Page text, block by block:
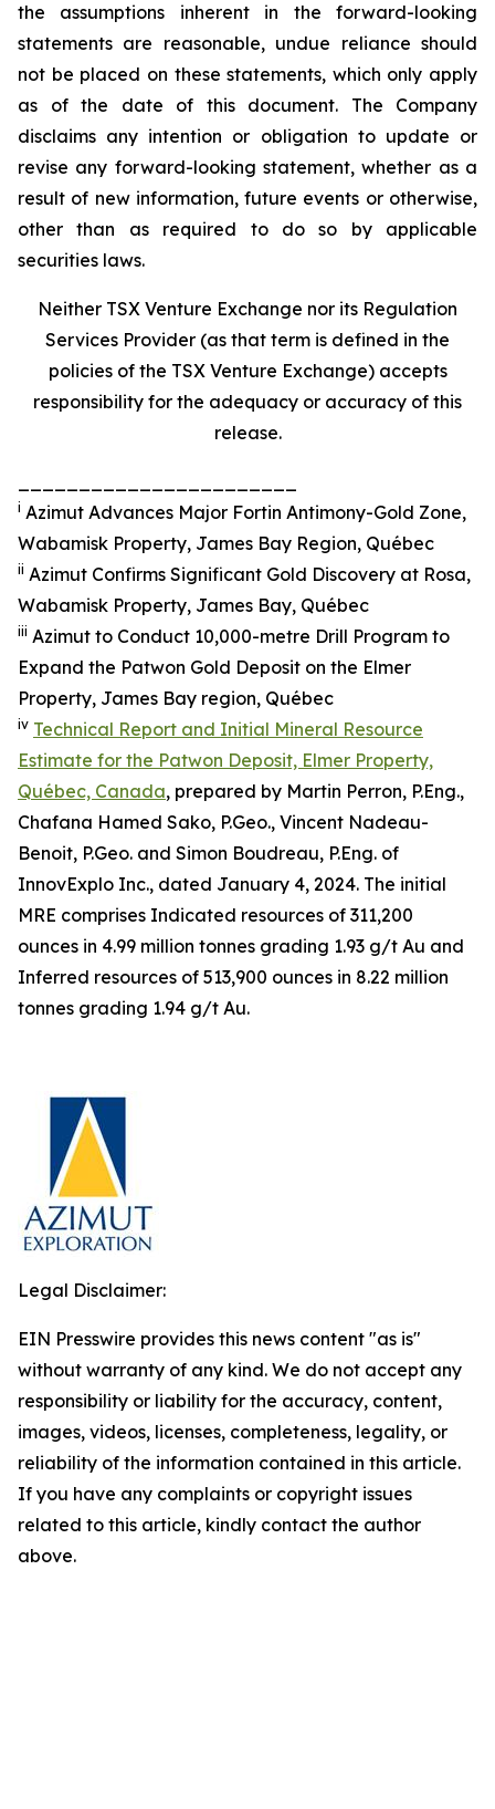
the assumptions inherent in the forward-looking
statements are reasonable, undue reliance should
not be placed on these statements, which only apply
as of the date of this document. The Company
disclaims any intention or obligation to update or
revise any forward-looking statement, whether as a
result of new information, future events or otherwise,
other than as required to do so by applicable
securities laws.
Neither TSX Venture Exchange nor its Regulation
Services Provider (as that term is defined in the
policies of the TSX Venture Exchange) accepts
responsibility for the adequacy or accuracy of this
release.
i Azimut Advances Major Fortin Antimony-Gold Zone,
Wabamisk Property, James Bay Region, Québec
ii Azimut Confirms Significant Gold Discovery at Rosa,
Wabamisk Property, James Bay, Québec
iii Azimut to Conduct 10,000-metre Drill Program to
Expand the Patwon Gold Deposit on the Elmer
Property, James Bay region, Québec
iv Technical Report and Initial Mineral Resource
Estimate for the Patwon Deposit, Elmer Property,
Québec, Canada, prepared by Martin Perron, P.Eng.,
Chafana Hamed Sako, P.Geo., Vincent Nadeau-
Benoit, P.Geo. and Simon Boudreau, P.Eng. of
InnovExplo Inc., dated January 4, 2024. The initial
MRE comprises Indicated resources of 311,200
ounces in 4.99 million tonnes grading 1.93 g/t Au and
Inferred resources of 513,900 ounces in 8.22 million
tonnes grading 1.94 g/t Au.
Legal Disclaimer:
EIN Presswire provides this news content "as is"
without warranty of any kind. We do not accept any
responsibility or liability for the accuracy, content,
images, videos, licenses, completeness, legality, or
reliability of the information contained in this article.
If you have any complaints or copyright issues
related to this article, kindly contact the author
above.